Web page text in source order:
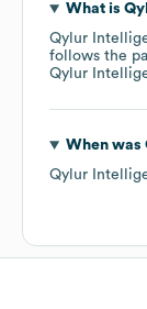
What is
Qylur
follows the
Qylur
When was
Qylur